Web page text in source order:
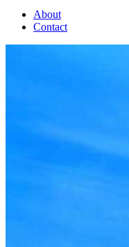
About
Contact